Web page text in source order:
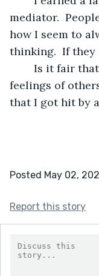
mediator.
how I seem to
thinking.  If they
feelings of
that I got hit by
Posted May 02,
Report this story